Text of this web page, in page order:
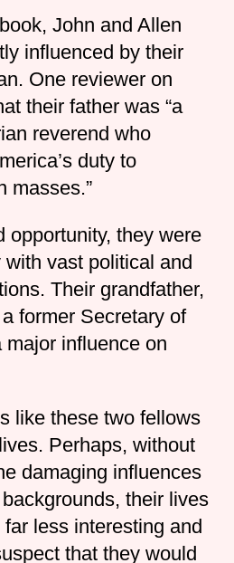
John and Allen
influenced by their
One reviewer on
their father was “a
reverend who
duty to
masses.”
opportunity, they were
vast political and
Their grandfather,
former Secretary of
influence on
like these two fellows
Perhaps, without
damaging influences
their lives
less interesting and
that they would